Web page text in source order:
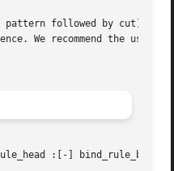
:[-] bind_rule_body .